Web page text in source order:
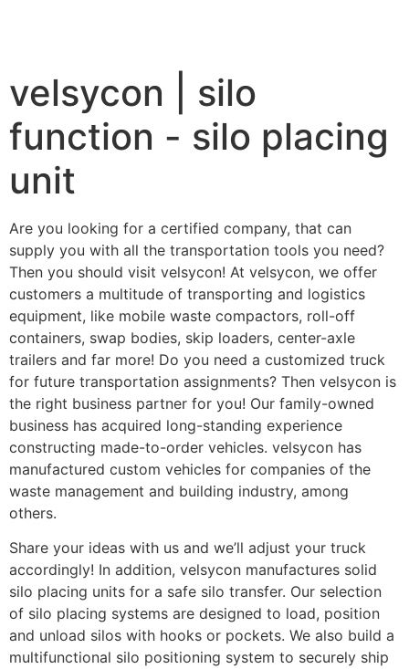
velsycon | silo
function - silo placing
unit
Are you looking for a certified company, that can
supply you with all the transportation tools you need?
Then you should visit velsycon! At velsycon, we offer
customers a multitude of transporting and logistics
equipment, like mobile waste compactors, roll-off
containers, swap bodies, skip loaders, center-axle
trailers and far more! Do you need a customized truck
for future transportation assignments? Then velsycon is
the right business partner for you! Our family-owned
business has acquired long-standing experience
constructing made-to-order vehicles. velsycon has
manufactured custom vehicles for companies of the
waste management and building industry, among
others.
Share your ideas with us and we’ll adjust your truck
accordingly! In addition, velsycon manufactures solid
silo placing units for a safe silo transfer. Our selection
of silo placing systems are designed to load, position
and unload silos with hooks or pockets. We also build a
multifunctional silo positioning system to securely ship